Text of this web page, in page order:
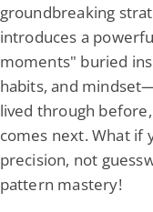
groundbreaking
introduces a
moments" buried
habits, and
lived through
comes next. What
precision, not
pattern mastery!